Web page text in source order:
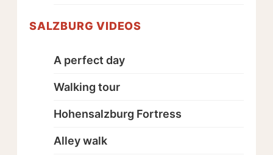
SALZBURG VIDEOS
A perfect day
Walking tour
Hohensalzburg Fortress
Alley walk